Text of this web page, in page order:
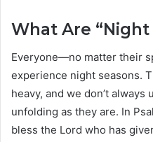
What Are “Night
Everyone—no matter their
experience night seasons.
heavy, and we don’t
unfolding as they are. In
bless the Lord who has